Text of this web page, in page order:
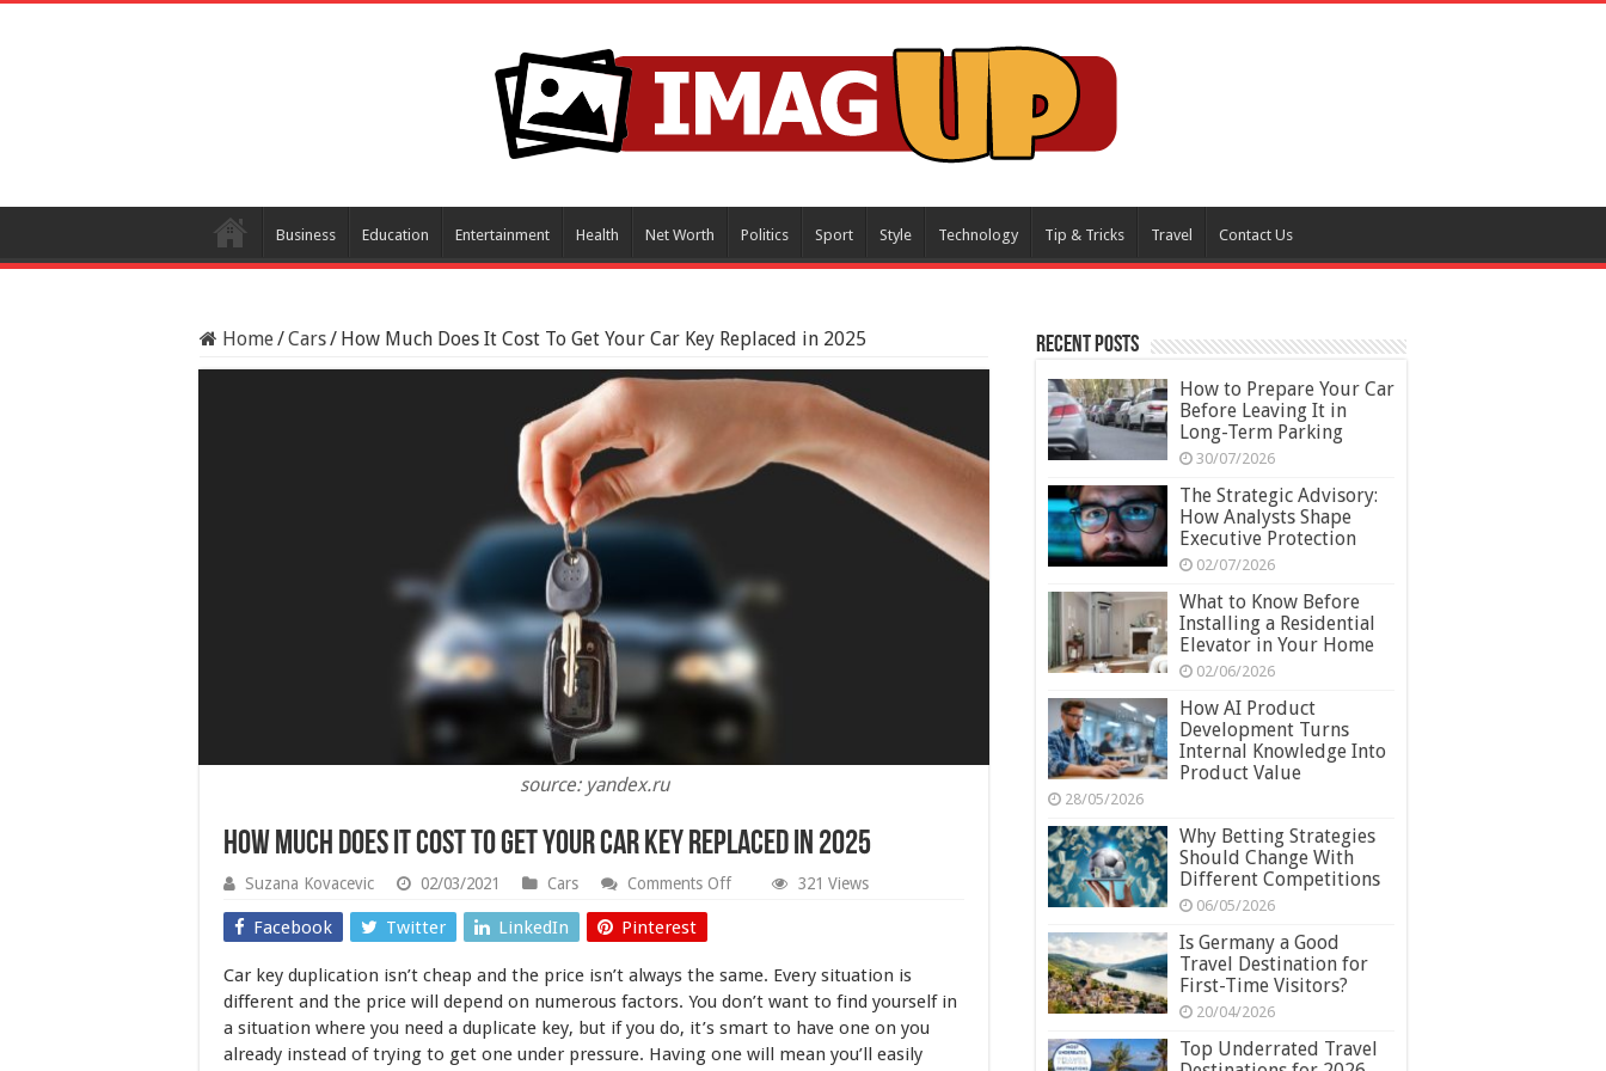
Business Education Entertainment Health Net Worth Politics Sport Style Technology Tip & Tricks Travel Contact Us
Home/Cars/ How Much Does It Cost To Get Your Car Key Replaced in 2025
source: yandex.ru
How Much Does It Cost To Get Your Car Key Replaced in 2025
Suzana Kovacevic 02/03/2021 Cars Comments Offon
Cost
To
Your
Car
321 Views
Facebook Twitter LinkedIn Pinterest
Car key duplication isn’t cheap and the price isn’t always the same. Every situation is
different and the price will depend on numerous factors. You don’t want to find yourself in
a situation where you need a duplicate key, but if you do, it’s smart to have one on you
already instead of trying to get one under pressure. Having one will mean you’ll easily
Recent Posts
How to Prepare Your Car
Before Leaving It in
Long-Term Parking
30/07/2026
The Strategic Advisory:
How Analysts Shape
Executive Protection
02/07/2026
What to Know Before
Installing a Residential
Elevator in Your Home
02/06/2026
How AI Product
Development Turns
Internal Knowledge Into
Product Value
28/05/2026
Why Betting Strategies
Should Change With
Different Competitions
06/05/2026
Is Germany a Good
Travel Destination for
First-Time Visitors?
20/04/2026
Top Underrated Travel